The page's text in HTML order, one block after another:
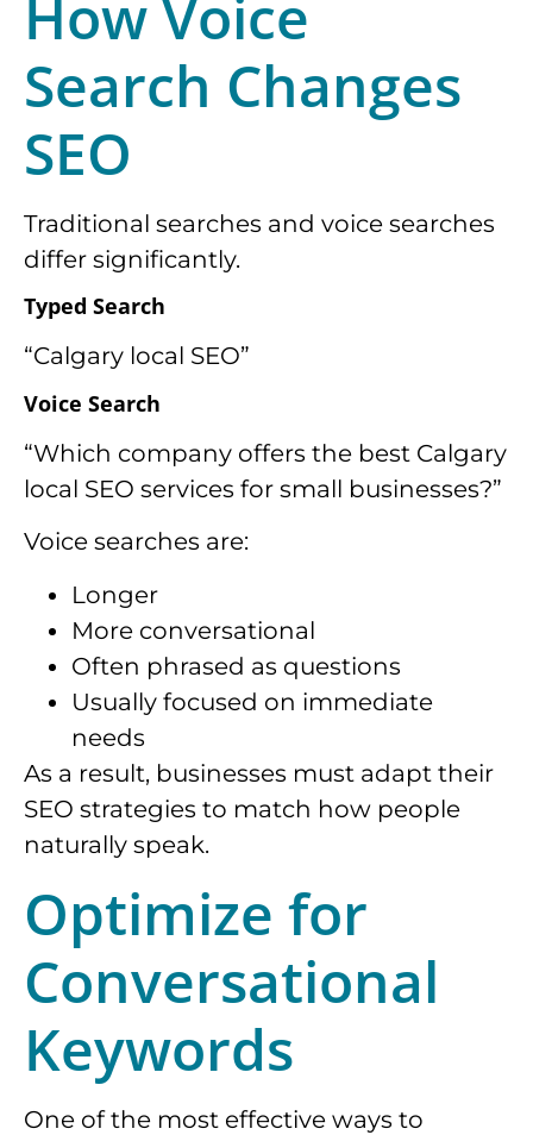
How Voice
Search Changes
SEO
Traditional searches and voice searches
differ significantly.
Typed Search
“Calgary local SEO”
Voice Search
“Which company offers the best Calgary
local SEO services for small businesses?”
Voice searches are:
Longer
More conversational
Often phrased as questions
Usually focused on immediate
needs
As a result, businesses must adapt their
SEO strategies to match how people
naturally speak.
Optimize for
Conversational
Keywords
One of the most effective ways to